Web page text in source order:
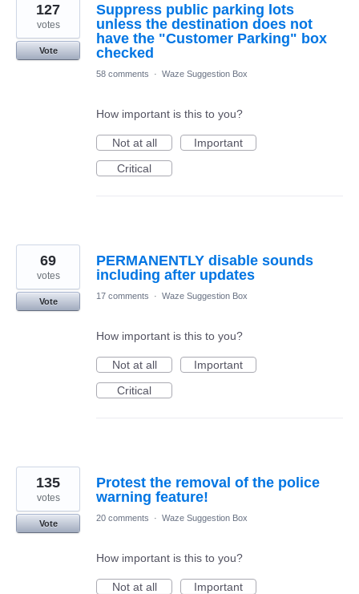
Suppress public parking lots
unless the destination does not
have the "Customer Parking" box
checked
127
votes
Vote
58 comments · Waze Suggestion Box
How important is this to you?
Not at all
Important
Critical
PERMANENTLY disable sounds
including after updates
69
votes
Vote
17 comments · Waze Suggestion Box
How important is this to you?
Not at all
Important
Critical
Protest the removal of the police
warning feature!
135
votes
Vote
20 comments · Waze Suggestion Box
How important is this to you?
Not at all
Important